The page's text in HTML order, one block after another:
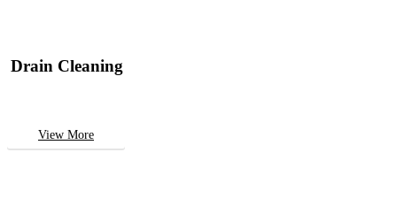
Drain Cleaning
View More